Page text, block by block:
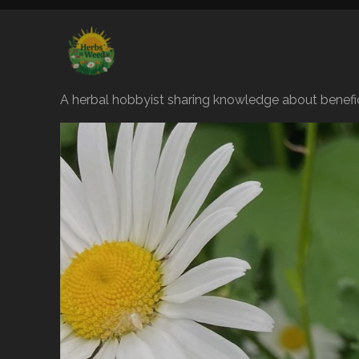
A herbal hobbyist sharing knowledge about